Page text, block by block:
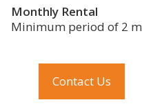
Monthly Rental
Minimum period of 2
Contact Us